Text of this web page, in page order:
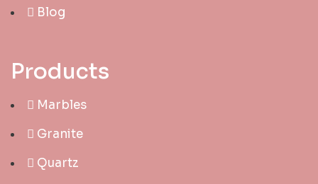
Blog
Products
Marbles
Granite
Quartz